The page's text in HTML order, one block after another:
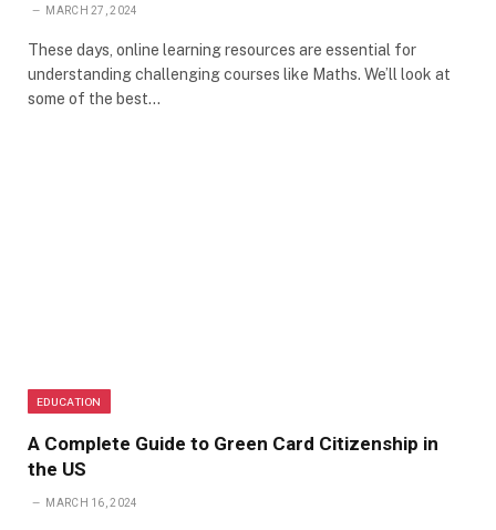
MARCH 27, 2024
These days, online learning resources are essential for
understanding challenging courses like Maths. We’ll look at
some of the best…
EDUCATION
A Complete Guide to Green Card Citizenship in
the US
MARCH 16, 2024